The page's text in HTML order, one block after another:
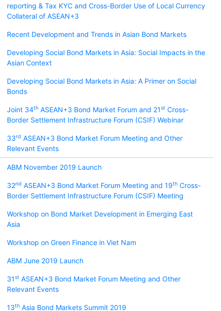
reporting & Tax KYC and Cross-Border Use of Local Currency
Collateral of ASEAN+3
Recent Development and Trends in Asian Bond Markets
Developing Social Bond Markets in Asia: Social Impacts in the
Asian Context
Developing Social Bond Markets in Asia: A Primer on Social
Bonds
Joint 34th ASEAN+3 Bond Market Forum and 21st Cross-
Border Settlement Infrastructure Forum (CSIF) Webinar
33rd ASEAN+3 Bond Market Forum Meeting and Other
Relevant Events
ABM November 2019 Launch
32nd ASEAN+3 Bond Market Forum Meeting and 19th Cross-
Border Settlement Infrastructure Forum (CSIF) Meeting
Workshop on Bond Market Development in Emerging East
Asia
Workshop on Green Finance in Viet Nam
ABM June 2019 Launch
31st ASEAN+3 Bond Market Forum Meeting and Other
Relevant Events
13th Asia Bond Markets Summit 2019